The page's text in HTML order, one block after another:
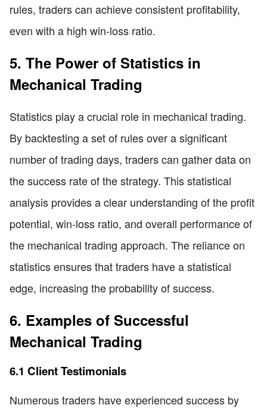
rules, traders can achieve consistent profitability,
even with a high win-loss ratio.
5. The Power of Statistics in
Mechanical Trading
Statistics play a crucial role in mechanical trading.
By backtesting a set of rules over a significant
number of trading days, traders can gather data on
the success rate of the strategy. This statistical
analysis provides a clear understanding of the profit
potential, win-loss ratio, and overall performance of
the mechanical trading approach. The reliance on
statistics ensures that traders have a statistical
edge, increasing the probability of success.
6. Examples of Successful
Mechanical Trading
6.1 Client Testimonials
Numerous traders have experienced success by